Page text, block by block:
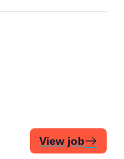
View job